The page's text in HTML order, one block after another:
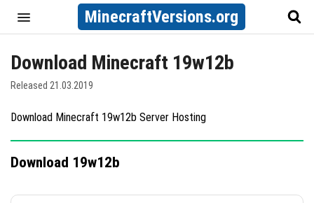
MinecraftVersions.org
Download Minecraft 19w12b
Released 21.03.2019
Download Minecraft 19w12b Server Hosting
Download 19w12b